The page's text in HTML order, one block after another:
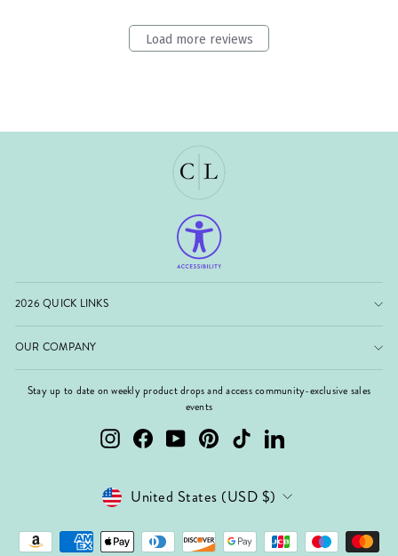
Load more reviews
2026 QUICK LINKS
OUR COMPANY
Stay up to date on weekly product drops and access community-exclusive sales
events
InstagramFacebookYouTubePinterest TikTok LinkedIn
Currency
United States (USD $)